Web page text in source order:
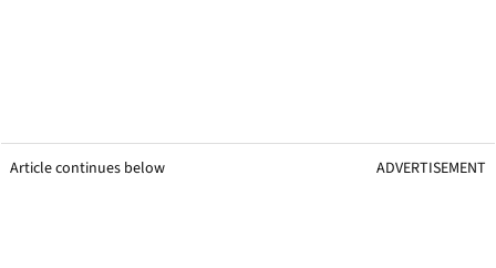
Article continues below ADVERTISEMENT